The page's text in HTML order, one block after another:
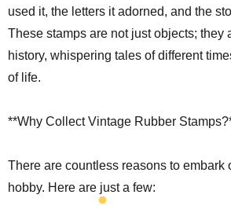
used it, the letters it adorned, and the
These stamps are not just objects; they
history, whispering tales of different
of life.
**Why Collect Vintage Rubber
There are countless reasons to embark
hobby. Here are just a few: